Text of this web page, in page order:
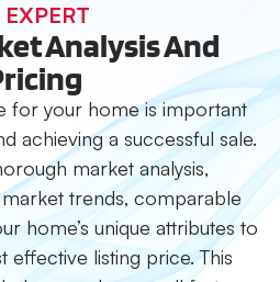
EXPERT
Analysis And
for your home is important
achieving a successful sale.
market analysis,
trends, comparable
home’s unique attributes to
effective listing price. This